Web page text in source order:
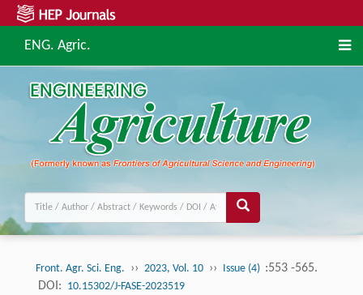
ENG. Agric.
Front. Agr. Sci. Eng. ›› 2023, Vol. 10 ›› Issue (4) :553 -565.
DOI: 10.15302/J-FASE-2023519